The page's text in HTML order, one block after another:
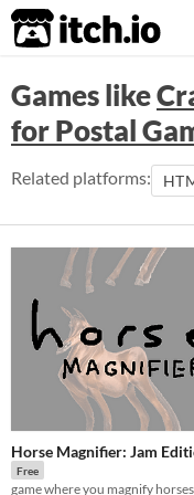
itch.io
Games like
for Postal
Related platforms:
Horse Magnifier: Jam
Free
game where you magnify horses